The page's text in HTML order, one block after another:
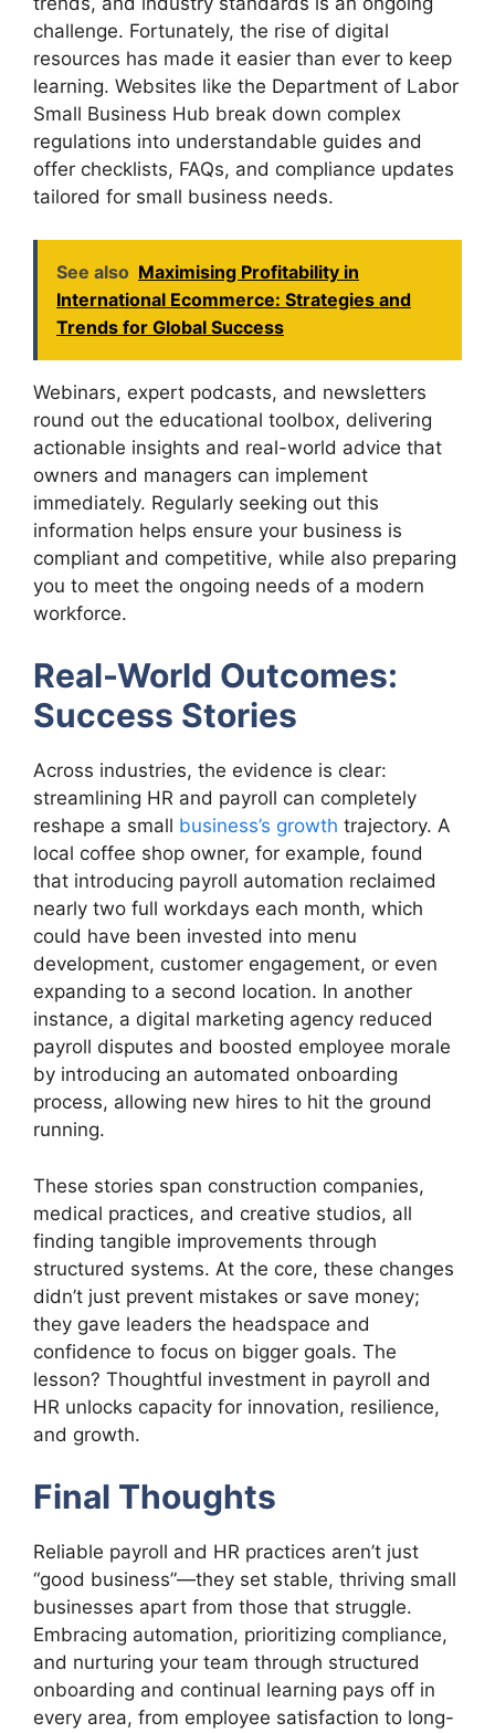
challenge. Fortunately, the rise of digital
resources has made it easier than ever to keep
learning. Websites like the Department of Labor
Small Business Hub break down complex
regulations into understandable guides and
offer checklists, FAQs, and compliance updates
tailored for small business needs.
See also Maximising Profitability in
International Ecommerce: Strategies and
Trends for Global Success
Webinars, expert podcasts, and newsletters
round out the educational toolbox, delivering
actionable insights and real-world advice that
owners and managers can implement
immediately. Regularly seeking out this
information helps ensure your business is
compliant and competitive, while also preparing
you to meet the ongoing needs of a modern
workforce.
Real-World Outcomes:
Success Stories
Across industries, the evidence is clear:
streamlining HR and payroll can completely
reshape a small business’s growth trajectory. A
local coffee shop owner, for example, found
that introducing payroll automation reclaimed
nearly two full workdays each month, which
could have been invested into menu
development, customer engagement, or even
expanding to a second location. In another
instance, a digital marketing agency reduced
payroll disputes and boosted employee morale
by introducing an automated onboarding
process, allowing new hires to hit the ground
running.
These stories span construction companies,
medical practices, and creative studios, all
finding tangible improvements through
structured systems. At the core, these changes
didn’t just prevent mistakes or save money;
they gave leaders the headspace and
confidence to focus on bigger goals. The
lesson? Thoughtful investment in payroll and
HR unlocks capacity for innovation, resilience,
and growth.
Final Thoughts
Reliable payroll and HR practices aren’t just
“good business”—they set stable, thriving small
businesses apart from those that struggle.
Embracing automation, prioritizing compliance,
and nurturing your team through structured
onboarding and continual learning pays off in
every area, from employee satisfaction to long-